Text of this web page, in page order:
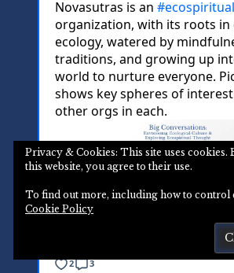
Privacy & Cookies: This site uses cookies.
this website, you agree to their use.
To find out more, including how to control
Cookie Policy